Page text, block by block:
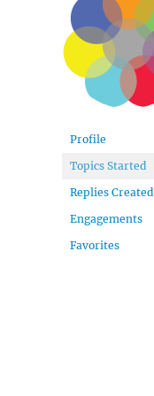
Profile
Topics Started
Replies Created
Engagements
Favorites